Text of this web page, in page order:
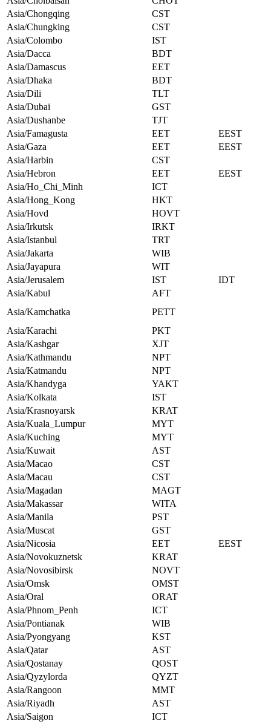
Asia/Chongqing
CST
Asia/Chungking
CST
Asia/Colombo
IST
Asia/Dacca
BDT
Asia/Damascus
EET
Asia/Dhaka
BDT
Asia/Dili
TLT
Asia/Dubai
GST
Asia/Dushanbe
TJT
Asia/Famagusta
EET
EEST
Asia/Gaza
EET
EEST
Asia/Harbin
CST
Asia/Hebron
EET
EEST
Asia/Ho_Chi_Minh
ICT
Asia/Hong_Kong
HKT
Asia/Hovd
HOVT
Asia/Irkutsk
IRKT
Asia/Istanbul
TRT
Asia/Jakarta
WIB
Asia/Jayapura
WIT
Asia/Jerusalem
IST
IDT
Asia/Kabul
AFT
Asia/Kamchatka
PETT
Asia/Karachi
PKT
Asia/Kashgar
XJT
Asia/Kathmandu
NPT
Asia/Katmandu
NPT
Asia/Khandyga
YAKT
Asia/Kolkata
IST
Asia/Krasnoyarsk
KRAT
Asia/Kuala_Lumpur
MYT
Asia/Kuching
MYT
Asia/Kuwait
AST
Asia/Macao
CST
Asia/Macau
CST
Asia/Magadan
MAGT
Asia/Makassar
WITA
Asia/Manila
PST
Asia/Muscat
GST
Asia/Nicosia
EET
EEST
Asia/Novokuznetsk
KRAT
Asia/Novosibirsk
NOVT
Asia/Omsk
OMST
Asia/Oral
ORAT
Asia/Phnom_Penh
ICT
Asia/Pontianak
WIB
Asia/Pyongyang
KST
Asia/Qatar
AST
Asia/Qostanay
QOST
Asia/Qyzylorda
QYZT
Asia/Rangoon
MMT
Asia/Riyadh
AST
Asia/Saigon
ICT